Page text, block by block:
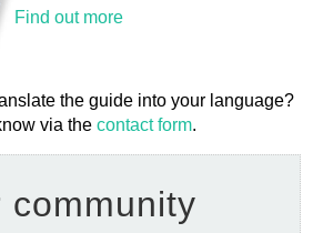
Find out more
the guide into your language?
via the contact form.
community